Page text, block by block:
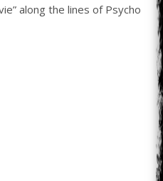
along the lines of Psycho